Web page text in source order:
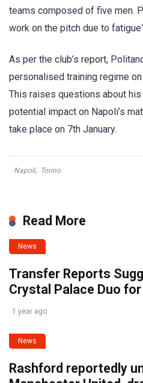
teams composed of five men.
work on the pitch due to
As per the club’s report,
personalised training regime
This raises questions about
potential impact on Napoli’s
take place on 7th January.
Napoli, Torino
Read More
News
Transfer Reports
Crystal Palace Duo
1 year ago
News
Rashford reportedly